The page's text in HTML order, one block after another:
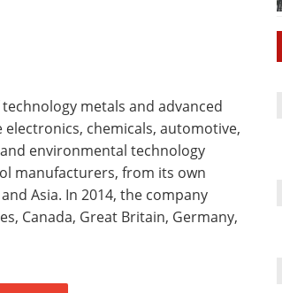
metals and advanced
chemicals, automotive,
environmental technology
manufacturers, from its own
Asia. In 2014, the company
Canada, Great Britain, Germany,